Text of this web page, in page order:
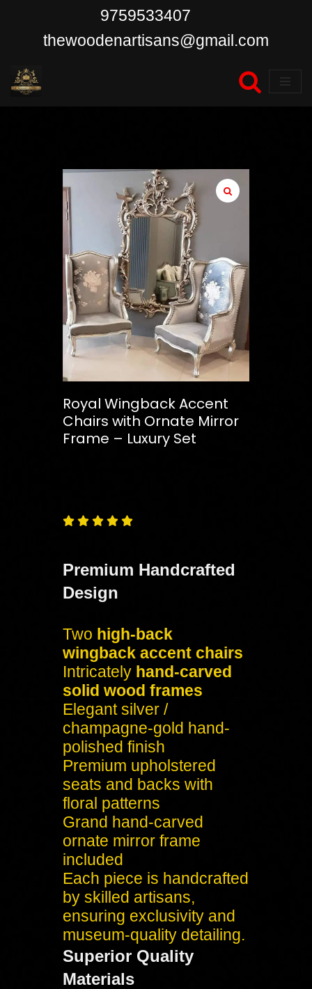
content
9759533407
thewoodenartisans@gmail.com
Royal Wingback Accent
Chairs with Ornate Mirror
Frame – Luxury Set
    
Premium Handcrafted
Design
Two high-back
wingback accent chairs
Intricately hand-carved
solid wood frames
Elegant silver /
champagne-gold hand-
polished finish
Premium upholstered
seats and backs with
floral patterns
Grand hand-carved
ornate mirror frame
included
Each piece is handcrafted
by skilled artisans,
ensuring exclusivity and
museum-quality detailing.
Superior Quality
Materials